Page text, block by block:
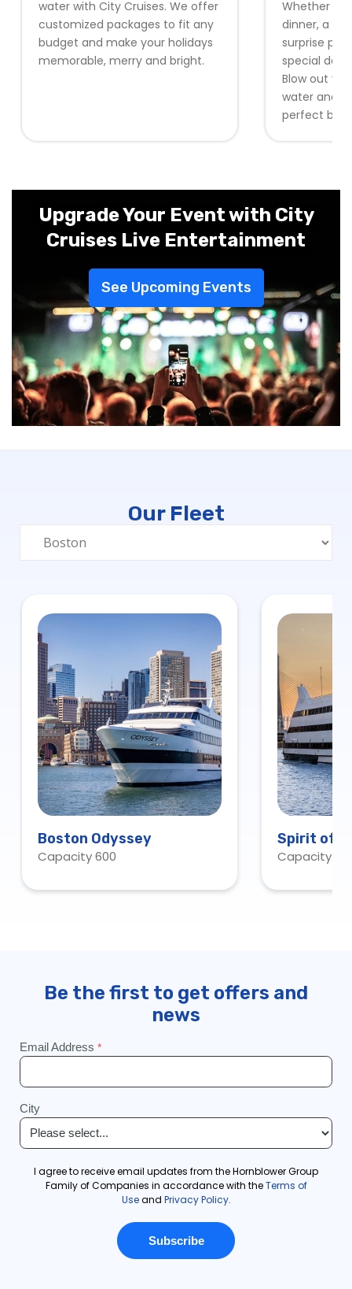
water with City Cruises. We offer
customized packages to fit any
budget and make your holidays
memorable, merry and bright.
Whether it
dinner, a
surprise
special day
Blow out
water and
perfect
Upgrade Your Event with City
Cruises Live Entertainment
See Upcoming Events
Our Fleet
Boston Odyssey
Capacity 600
Spirit of
Capacity